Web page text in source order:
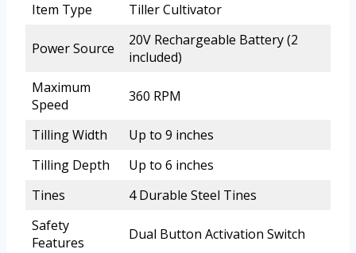
Item Type Tiller Cultivator
Power Source
20V Rechargeable Battery (2
included)
Maximum
Speed
360 RPM
Tilling Width
Up to 9 inches
Tilling Depth
Up to 6 inches
Tines
4 Durable Steel Tines
Safety
Features
Dual Button Activation Switch